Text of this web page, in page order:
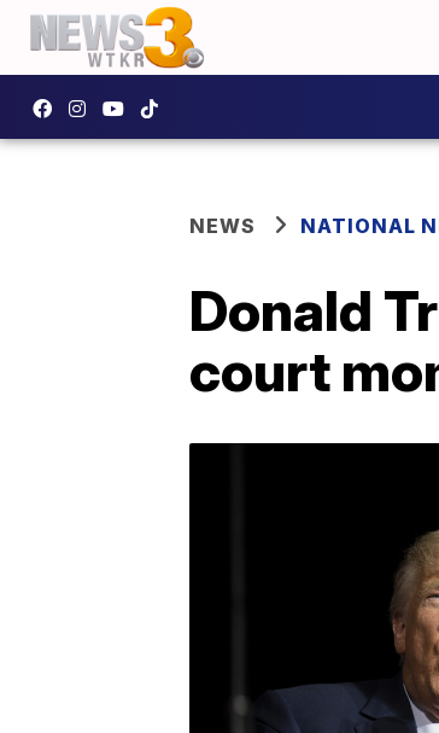
NEWS NATIONAL
Donald
court